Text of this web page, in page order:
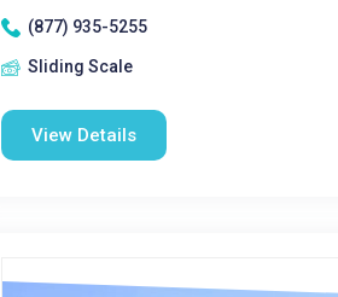
(877) 935-5255
Sliding Scale
View Details